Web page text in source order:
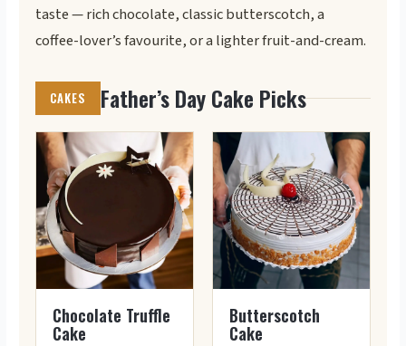
taste — rich chocolate, classic butterscotch, a
coffee-lover’s favourite, or a lighter fruit-and-cream.
CAKES Father’s Day Cake Picks
Chocolate Truffle
Cake
Butterscotch
Cake